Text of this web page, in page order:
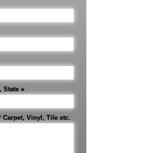
State *
Carpet, Vinyl, Tile etc.